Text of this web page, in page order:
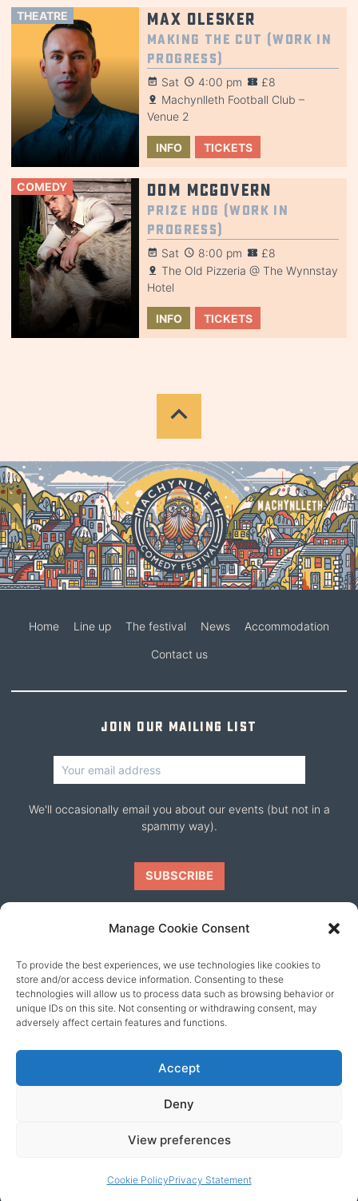
Manage Cookie Consent
To provide the best experiences, we use technologies like cookies to
store and/or access device information. Consenting to these
technologies will allow us to process data such as browsing behavior or
unique IDs on this site. Not consenting or withdrawing consent, may
adversely affect certain features and functions.
Accept
Deny
View preferences
Cookie PolicyPrivacy Statement
THEATRE Max Olesker
Making the Cut (Work in
Progress)
Sat 4:00 pm
£8
Machynlleth Football Club –
Venue 2
INFO TICKETS
COMEDY Dom McGovern
Prize Hog (Work in
Progress)
Sat 8:00 pm
£8
The Old Pizzeria @ The Wynnstay
Hotel
INFO TICKETS
Home Line up The festival News Accommodation
Contact us
Join our mailing list
We'll occasionally email you about our events (but not in a
spammy way).
Our friends
© 2026 content copyright of Little Wander